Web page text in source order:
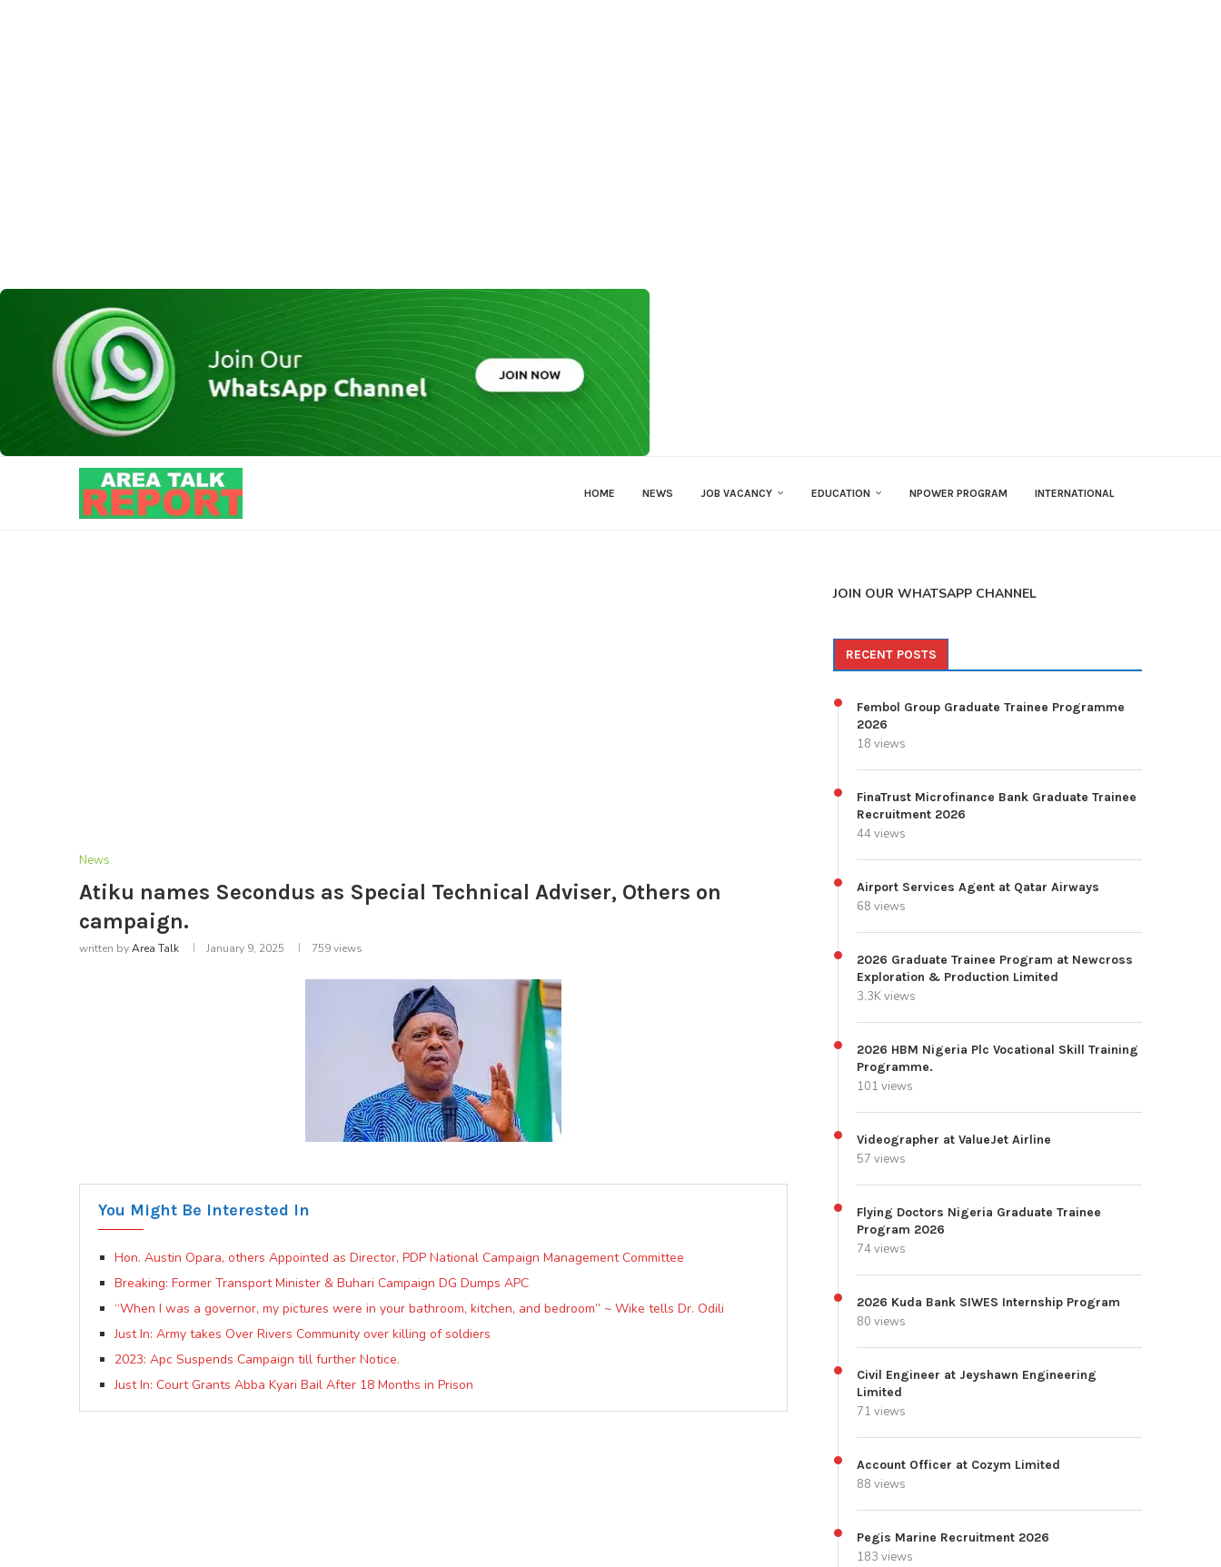
HOME NEWS JOB VACANCY EDUCATION NPOWER PROGRAM INTERNATIONAL
News
Atiku names Secondus as Special Technical Adviser, Others on
campaign.
written byArea Talk January 9, 2025 759views
You Might Be Interested In
Hon. Austin Opara, others Appointed as Director, PDP National Campaign Management Committee
Breaking: Former Transport Minister & Buhari Campaign DG Dumps APC
“When I was a governor, my pictures were in your bathroom, kitchen, and bedroom” ~ Wike tells Dr. Odili
Just In: Army takes Over Rivers Community over killing of soldiers
2023: Apc Suspends Campaign till further Notice.
Just In: Court Grants Abba Kyari Bail After 18 Months in Prison
JOIN OUR WHATSAPP CHANNEL
RECENT POSTS
Fembol Group Graduate Trainee Programme
2026
18 views
FinaTrust Microfinance Bank Graduate Trainee
Recruitment 2026
44 views
Airport Services Agent at Qatar Airways
68 views
2026 Graduate Trainee Program at Newcross
Exploration & Production Limited
3.3K views
2026 HBM Nigeria Plc Vocational Skill Training
Programme.
101 views
Videographer at ValueJet Airline
57 views
Flying Doctors Nigeria Graduate Trainee
Program 2026
74 views
2026 Kuda Bank SIWES Internship Program
80 views
Civil Engineer at Jeyshawn Engineering
Limited
71 views
Account Officer at Cozym Limited
88 views
Pegis Marine Recruitment 2026
183 views